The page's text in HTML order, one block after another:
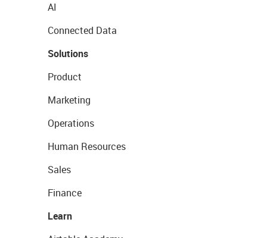
AI
Connected Data
Solutions
Product
Marketing
Operations
Human Resources
Sales
Finance
Learn